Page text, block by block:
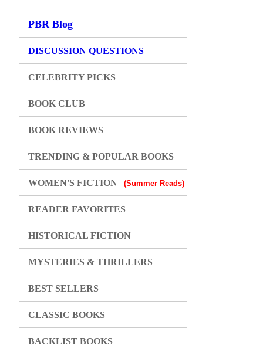
PBR Blog
DISCUSSION QUESTIONS
CELEBRITY PICKS
BOOK CLUB
BOOK REVIEWS
TRENDING & POPULAR BOOKS
WOMEN'S FICTION (Summer Reads)
READER FAVORITES
HISTORICAL FICTION
MYSTERIES & THRILLERS
BEST SELLERS
CLASSIC BOOKS
BACKLIST BOOKS